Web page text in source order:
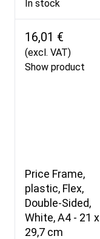
In stock
16,01 €
(excl. VAT)
Show product
Price Frame,
plastic, Flex,
Double-Sided,
White, A4 - 21 x
29,7 cm